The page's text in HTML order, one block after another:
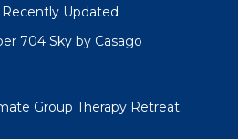
Updated
704 Sky by Casago
Group Therapy Retreat